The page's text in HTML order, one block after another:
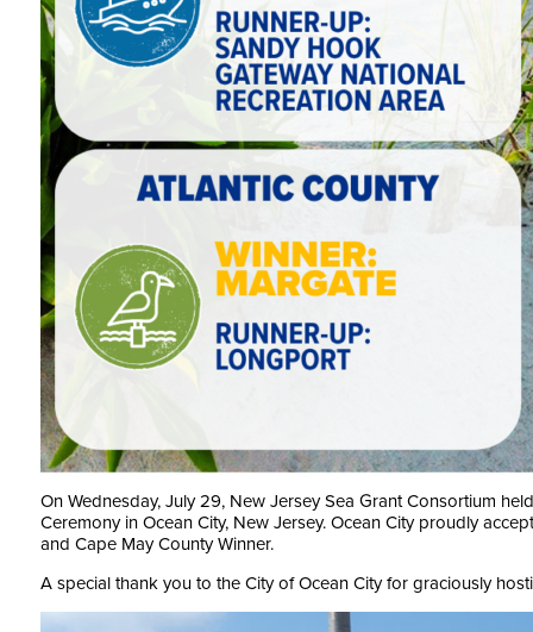
On Wednesday, July 29, New Jersey Sea Grant Consortium
Ceremony in Ocean City, New Jersey. Ocean City proudly
and Cape May County Winner.
A special thank you to the City of Ocean City for graciously